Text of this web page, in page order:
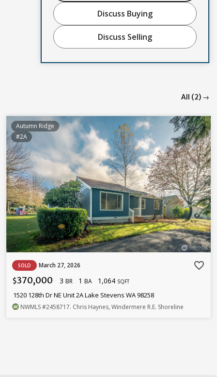
Discuss Buying
Discuss Selling
All (2) →
Autumn Ridge
#2A
SOLD March 27, 2026 favorite_border
$370,000 3 BR 1 BA 1,064 SQFT
1520 128th Dr NE Unit 2A Lake Stevens WA 98258
NWMLS#2458717. Chris Haynes, Windermere R.E. Shoreline